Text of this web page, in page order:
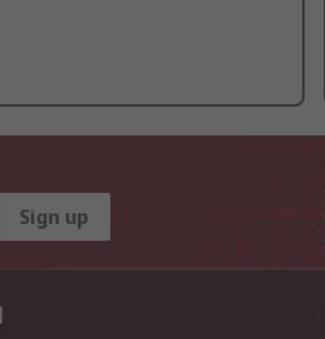
Sign up